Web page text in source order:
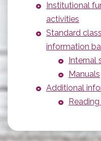
Institutional
activities
Standard
information
Internal
Manuals
Additional